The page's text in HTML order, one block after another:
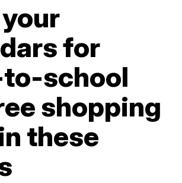
for
school
shopping
these